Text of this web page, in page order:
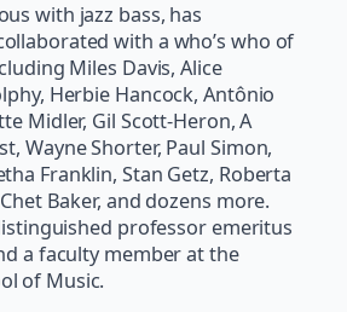
with jazz bass, has
with a who’s who of
Miles Davis, Alice
Herbie Hancock, Antônio
Midler, Gil Scott-Heron, A
Wayne Shorter, Paul Simon,
Franklin, Stan Getz, Roberta
Baker, and dozens more.
professor emeritus
a faculty member at the
of Music.